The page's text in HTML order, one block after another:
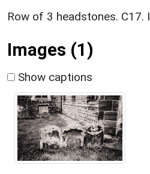
Row of 3 headstones. C17.
Images (1)
Show captions